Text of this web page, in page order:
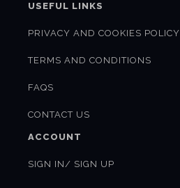
USEFUL LINKS
PRIVACY AND COOKIES POLICY
TERMS AND CONDITIONS
FAQS
CONTACT US
ACCOUNT
SIGN IN/ SIGN UP